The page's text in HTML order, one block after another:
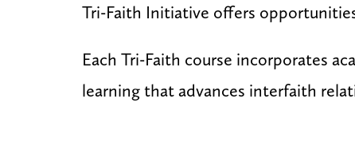
Tri-Faith Initiative offers
Each Tri-Faith course incorporates
learning that advances interfaith